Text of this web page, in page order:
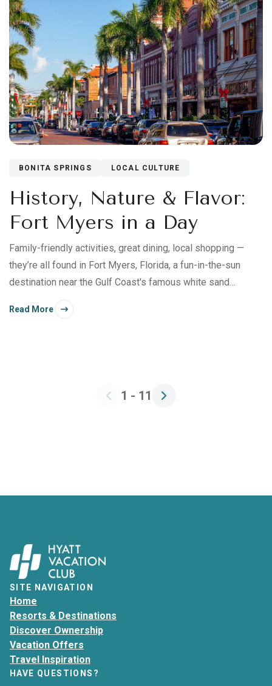
BONITA SPRINGS LOCAL CULTURE
History, Nature & Flavor:
Fort Myers in a Day
Family-friendly activities, great dining, local shopping —
they’re all found in Fort Myers, Florida, a fun-in-the-sun
destination near the Gulf Coast's famous white sand
Read More
1 - 11
SITE NAVIGATION
Home
Resorts & Destinations
Discover Ownership
Vacation Offers
Travel Inspiration
HAVE QUESTIONS?